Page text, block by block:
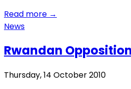
Read more →
News
Rwandan
Thursday, 14 October 2010